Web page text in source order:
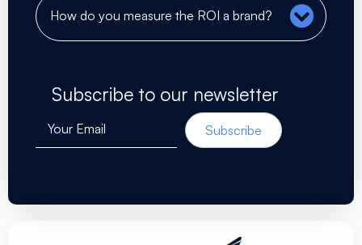
How do you measure the ROI a brand?
Subscribe to our newsletter
Your Email Subscribe